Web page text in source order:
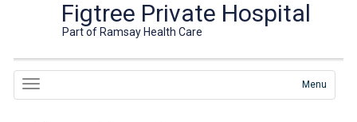
Figtree Private Hospital
Part of Ramsay Health Care
Menu